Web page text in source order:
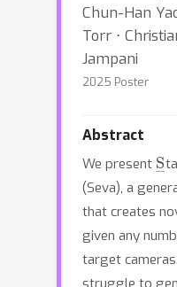
Chun-Han
Torr ⋅
Jampani
2025 Poster
Abstract
We present S
(Seva), a
that creates
given any
target
struggle to